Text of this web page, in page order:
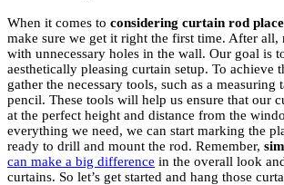
When it comes to considering curtain rod
make sure we get it right the first time. After all,
with unnecessary holes in the wall. Our goal is
aesthetically pleasing curtain setup. To achieve
gather the necessary tools, such as a measuring
pencil. These tools will help us ensure that our
at the perfect height and distance from the
everything we need, we can start marking the
ready to drill and mount the rod. Remember,
can make a big difference in the overall look
curtains. So let’s get started and hang those